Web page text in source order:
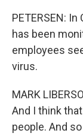
PETERSEN:
has been
employees
virus.
MARK
And I think
people. And